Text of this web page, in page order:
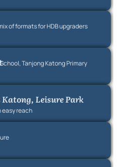
of formats for HDB upgraders
Tanjong Katong Primary
Leisure Park
easy reach